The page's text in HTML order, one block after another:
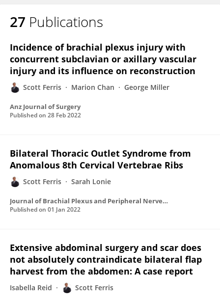
27 Publications
Incidence of brachial plexus injury with
concurrent subclavian or axillary vascular
injury and its influence on reconstruction
Scott Ferris Marion Chan George Miller
Anz Journal of Surgery
Published on 28 Feb 2022
Bilateral Thoracic Outlet Syndrome from
Anomalous 8th Cervical Vertebrae Ribs
Scott Ferris Sarah Lonie
Journal of Brachial Plexus and Peripheral Nerve Injury
Published on 01 Jan 2022
Extensive abdominal surgery and scar does
not absolutely contraindicate bilateral flap
harvest from the abdomen: A case report
Isabella Reid Scott Ferris